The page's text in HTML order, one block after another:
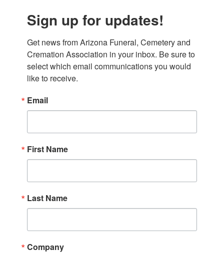
Sign up for updates!
Get news from Arizona Funeral, Cemetery and
Cremation Association in your inbox. Be sure to
select which email communications you would
like to receive.
Email
First Name
Last Name
Company